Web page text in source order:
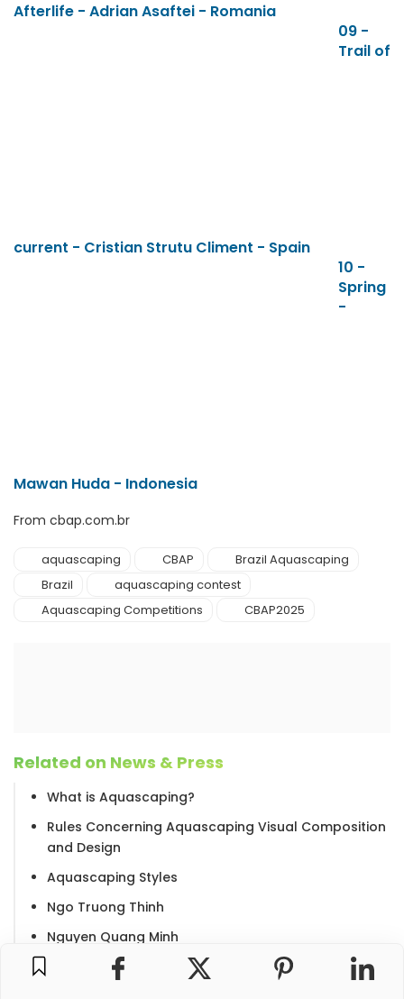
Afterlife - Adrian Asaftei - Romania
09 -
Trail of
current - Cristian Strutu Climent - Spain
10 -
Spring
-
Mawan Huda - Indonesia
From cbap.com.br
aquascaping CBAP
Brazil Aquascaping
Brazil
aquascaping contest
Aquascaping Competitions
CBAP2025
Related on News & Press
What is Aquascaping?
Rules Concerning Aquascaping Visual Composition
and Design
Aquascaping Styles
Ngo Truong Thinh
Nguyen Quang Minh
The Aquatic Gardeners Association International